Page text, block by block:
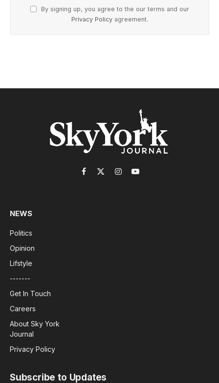
By signing up, you agree to the our terms and our
Privacy Policy agreement.
Facebook
X
InstagramYouTube
NEWS
Politics
Opinion
Lifstyle
-------
Get In Touch
Careers
About Sky York
Journal
Privacy Policy
Subscribe to Updates